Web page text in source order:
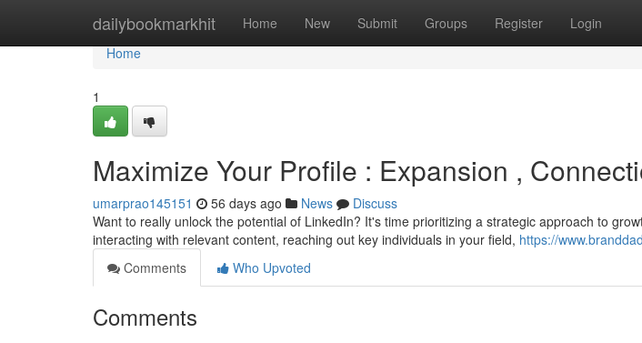
dailybookmarkhit Home New Submit Groups Register Login
Home
Home
1
Maximize Your Profile : Expansion ,
umarprao145151 56 days ago News
Discuss
Want to really unlock the potential of LinkedIn? It's time prioritizing a strategic approach to
interacting with relevant content, reaching out key individuals in your field, https://
Comments
Who Upvoted
Comments